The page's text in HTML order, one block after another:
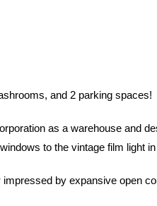
and 2 parking spaces!
as a warehouse and
to the vintage film light
by expansive open